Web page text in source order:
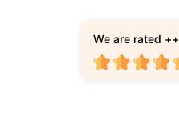
We are rated ++